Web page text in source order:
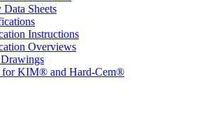
Data Sheets
Instructions
Overviews
for KIM® and Hard-Cem®